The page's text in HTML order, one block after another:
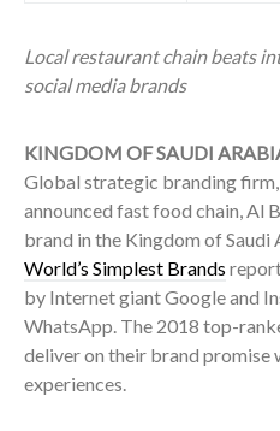
Local restaurant chain beats
social media brands
KINGDOM OF SAUDI
Global strategic branding
announced fast food chain, Al
brand in the Kingdom of Saudi
World’s Simplest Brands
by Internet giant Google and
WhatsApp. The 2018 top-
deliver on their brand promise
experiences.